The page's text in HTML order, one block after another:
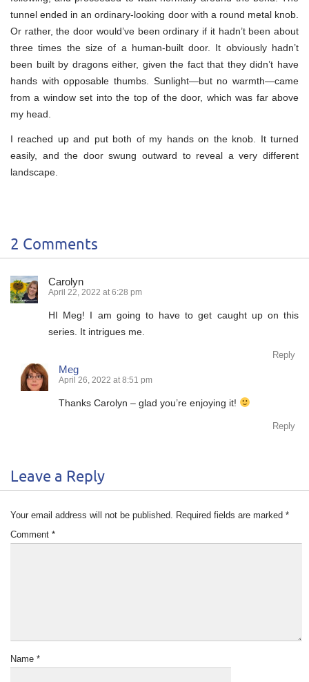
tunnel ended in an ordinary-looking door with a round metal knob.
Or rather, the door would’ve been ordinary if it hadn’t been about
three times the size of a human-built door. It obviously hadn’t
been built by dragons either, given the fact that they didn’t have
hands with opposable thumbs. Sunlight—but no warmth—came
from a window set into the top of the door, which was far above
my head.
I reached up and put both of my hands on the knob. It turned
easily, and the door swung outward to reveal a very different
landscape.
2 Comments
Carolyn
April 22, 2022 at 6:28 pm
HI Meg! I am going to have to get caught up on this
series. It intrigues me.
Reply
Meg
April 26, 2022 at 8:51 pm
Thanks Carolyn – glad you’re enjoying it!
Reply
Leave a Reply
Your email address will not be published. Required fields are marked *
Comment *
Name *